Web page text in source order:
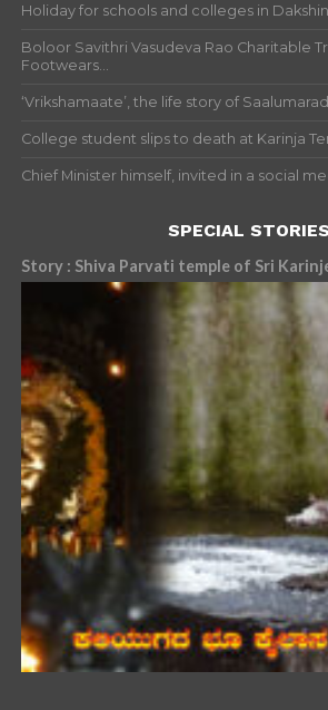
Holiday for schools and colleges in
Boloor Savithri Vasudeva Rao Charitable
Footwears...
‘Vrikshamaate’, the life story of
College student slips to death at Karinja
Chief Minister himself, invited in a social
SPECIAL STORIES
Story : Shiva Parvati temple of Sri